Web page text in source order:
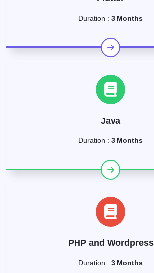
Duration : 3 Months
Java
Duration : 3 Months
PHP and Wordpress
Duration : 3 Months